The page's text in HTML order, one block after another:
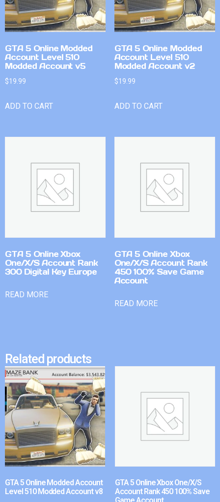
GTA 5 Online Modded
Account Level 510
Modded Account v5
$19.99
ADD TO CART
GTA 5 Online Modded
Account Level 510
Modded Account v2
$19.99
ADD TO CART
GTA 5 Online Xbox
One/X/S Account Rank
300 Digital Key Europe
READ MORE
GTA 5 Online Xbox
One/X/S Account Rank
450 100% Save Game
Account
READ MORE
Related products
GTA 5 Online Modded Account
Level 510 Modded Account v8
GTA 5 Online Xbox One/X/S
Account Rank 450 100% Save